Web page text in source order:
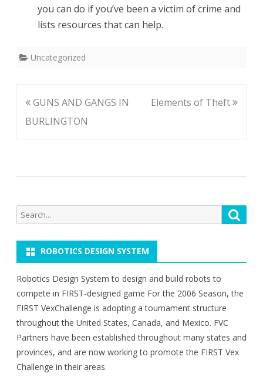
you can do if you’ve been a victim of crime and
lists resources that can help.
Uncategorized
Post
navigation
GUNS AND GANGS IN
BURLINGTON
Elements of Theft
Search
for:
ROBOTICS DESIGN SYSTEM
Robotics Design System to design and build robots to
compete in FIRST-designed game For the 2006 Season, the
FIRST VexChallenge is adopting a tournament structure
throughout the United States, Canada, and Mexico. FVC
Partners have been established throughout many states and
provinces, and are now working to promote the FIRST Vex
Challenge in their areas.